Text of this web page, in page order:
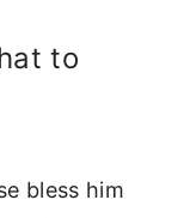
to
bless him